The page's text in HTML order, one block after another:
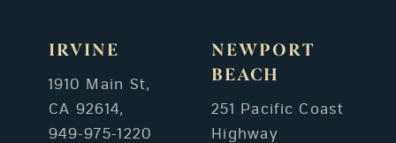
IRVINE
1910 Main St,
CA 92614,
949-975-1220
NEWPORT
BEACH
251 Pacific Coast
Highway